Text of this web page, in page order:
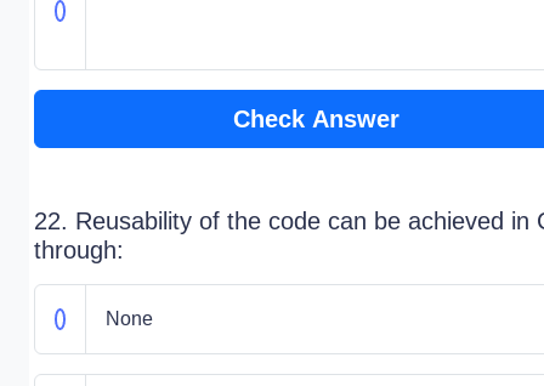
Check Answer
22. Reusability of the code can be achieved in
through:
None